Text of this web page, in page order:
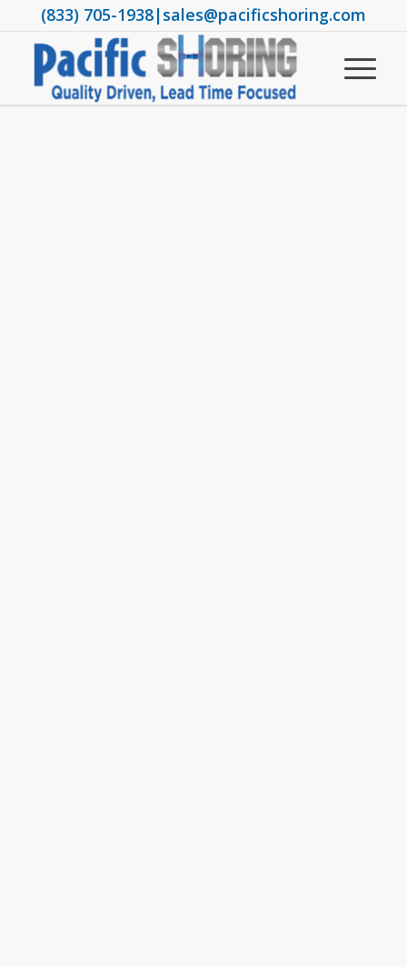
(833) 705-1938|sales@pacificshoring.com